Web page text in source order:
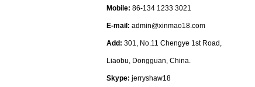
Mobile: 86-134 1233 3021
E-mail: admin@xinmao18.com
Add: 301, No.11 Chengye 1st Road,
Liaobu, Dongguan, China.
Skype: jerryshaw18